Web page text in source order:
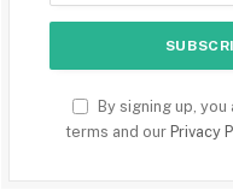
By signing up,
terms and our Privacy